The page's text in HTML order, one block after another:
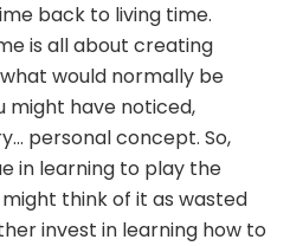
back to living time.
is all about creating
would normally be
might have noticed,
personal concept. So,
in learning to play the
think of it as wasted
invest in learning how to